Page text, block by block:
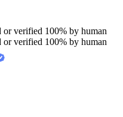
or verified 100% by human
or verified 100% by human